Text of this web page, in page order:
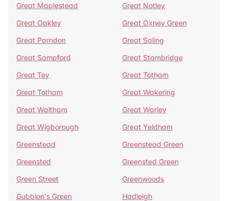
Great Maplestead
Great Notley
Great Oakley
Great Oxney Green
Great Parndon
Great Saling
Great Sampford
Great Stambridge
Great Tey
Great Totham
Great Totham
Great Wakering
Great Waltham
Great Warley
Great Wigborough
Great Yeldham
Greenstead
Greenstead Green
Greensted
Greensted Green
Green Street
Greenwoods
Gubbion's Green
Hadleigh